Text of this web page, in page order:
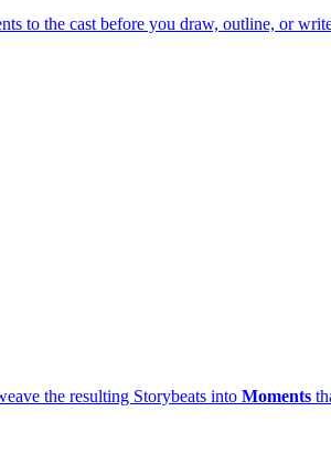
to the cast before you draw, outline, or
the resulting Storybeats into Moments